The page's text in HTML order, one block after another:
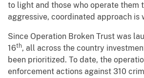
to light and those who operate them
aggressive, coordinated approach is
Since Operation Broken Trust was
16th, all across the country
been prioritized. To date, the
enforcement actions against 310